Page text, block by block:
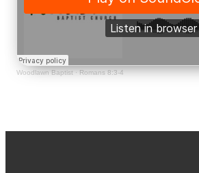
Woodlawn Baptist · Romans 8:3-4